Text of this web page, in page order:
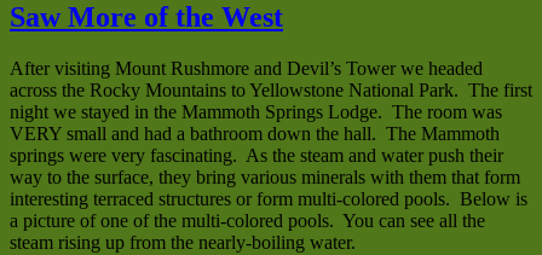
Saw More of the West
After visiting Mount Rushmore and Devil’s Tower we headed
across the Rocky Mountains to Yellowstone National Park. The first
night we stayed in the Mammoth Springs Lodge. The room was
VERY small and had a bathroom down the hall. The Mammoth
springs were very fascinating. As the steam and water push their
way to the surface, they bring various minerals with them that form
interesting terraced structures or form multi-colored pools. Below is
a picture of one of the multi-colored pools. You can see all the
steam rising up from the nearly-boiling water.